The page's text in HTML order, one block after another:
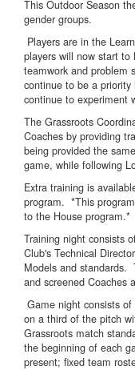
This Outdoor Season
gender groups.
Players are in the
players will now start
teamwork and problem
continue to be a
continue to experiment
The Grassroots
Coaches by providing
being provided the
game, while following
Extra training is
program. *This
to the House program.*
Training night consists
Club's Technical
Models and standards.
and screened Coaches
Game night consists
on a third of the pitch
Grassroots match
the beginning of each
present; fixed team